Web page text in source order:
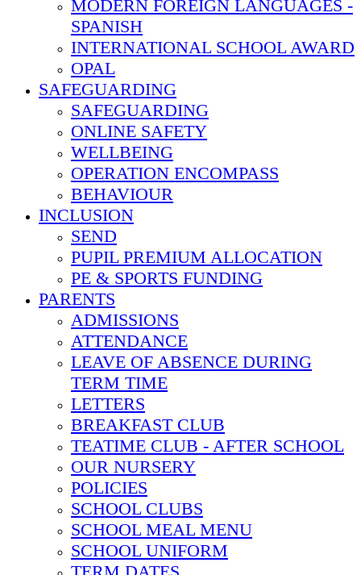
MODERN FOREIGN LANGUAGES -
SPANISH
INTERNATIONAL SCHOOL AWARD
OPAL
SAFEGUARDING
SAFEGUARDING
ONLINE SAFETY
WELLBEING
OPERATION ENCOMPASS
BEHAVIOUR
INCLUSION
SEND
PUPIL PREMIUM ALLOCATION
PE & SPORTS FUNDING
PARENTS
ADMISSIONS
ATTENDANCE
LEAVE OF ABSENCE DURING
TERM TIME
LETTERS
BREAKFAST CLUB
TEATIME CLUB - AFTER SCHOOL
OUR NURSERY
POLICIES
SCHOOL CLUBS
SCHOOL MEAL MENU
SCHOOL UNIFORM